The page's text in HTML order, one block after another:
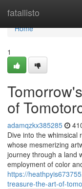
fatallisto
Home
Home
1
of
adamqzkx385285
Dive into the whimsical
whose mesmerizing
journey through a land
employment of color
https://
treasure-the-art-of-